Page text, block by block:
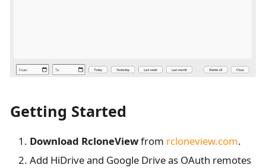
Getting Started
Download RcloneViewfrom rcloneview.com.
Add HiDrive and Google Drive as OAuth remotes